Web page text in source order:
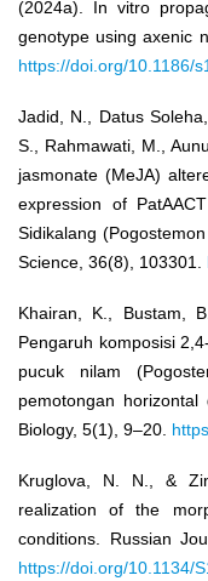
(2024a). In vitro
genotype using axenic
https://doi.org/10.1186/
Jadid, N., Datus
S., Rahmawati, M.,
jasmonate (MeJA)
expression of
Sidikalang
Science, 36(8), 103301.
Khairan, K., Bustam,
Pengaruh komposisi
pucuk nilam
pemotongan
Biology, 5(1), 9–20.
Kruglova, N. N., &
realization of the
conditions. Russian
https://doi.org/10.1134/